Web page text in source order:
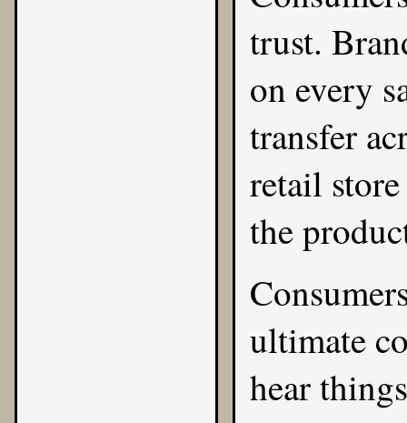
trust.
on every
transfer
retail
the
ultimate
hear